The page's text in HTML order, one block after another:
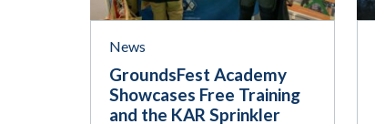
News
GroundsFest Academy
Showcases Free Training
and the KAR Sprinkler